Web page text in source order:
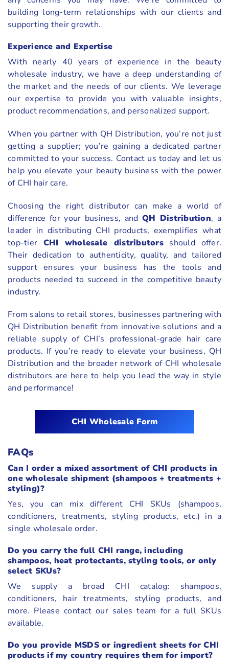
building long-term relationships with our clients and
supporting their growth.
Experience and Expertise
With nearly 40 years of experience in the beauty
wholesale industry, we have a deep understanding of
the market and the needs of our clients. We leverage
our expertise to provide you with valuable insights,
product recommendations, and personalized support.
When you partner with QH Distribution, you’re not just
getting a supplier; you’re gaining a dedicated partner
committed to your success. Contact us today and let us
help you elevate your beauty business with the power
of CHI hair care.
Choosing the right distributor can make a world of
difference for your business, and QH Distribution, a
leader in distributing CHI products, exemplifies what
top-tier CHI wholesale distributorsshould offer.
Their dedication to authenticity, quality, and tailored
support ensures your business has the tools and
products needed to succeed in the competitive beauty
industry.
From salons to retail stores, businesses partnering with
QH Distribution benefit from innovative solutions and a
reliable supply of CHI’s professional-grade hair care
products. If you’re ready to elevate your business, QH
Distribution and the broader network of CHI wholesale
distributors are here to help you lead the way in style
and performance!
CHI Wholesale Form
FAQs
Can I order a mixed assortment of CHI products in
one wholesale shipment (shampoos + treatments +
styling)?
Yes, you can mix different CHI SKUs (shampoos,
conditioners, treatments, styling products, etc.) in a
single wholesale order.
Do you carry the full CHI range, including
shampoos, heat protectants, styling tools, or only
select SKUs?
We supply a broad CHI catalog: shampoos,
conditioners, hair treatments, styling products, and
more. Please contact our sales team for a full SKUs
available.
Do you provide MSDS or ingredient sheets for CHI
products if my country requires them for import?